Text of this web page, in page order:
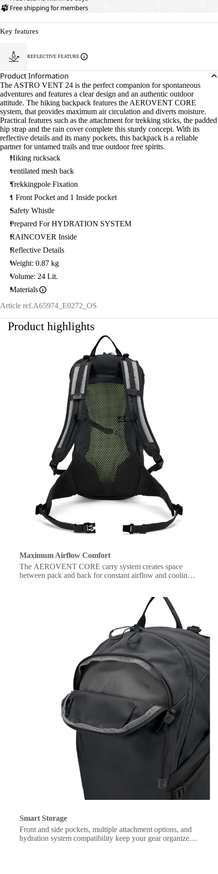
Free shipping for members
Key features
REFLECTIVE FEATURE
Product Information
The ASTRO VENT 24 is the perfect companion for spontaneous
adventures and features a clear design and an authentic outdoor
attitude. The hiking backpack features the AEROVENT CORE
system, that provides maximum air circulation and diverts moisture.
Practical features such as the attachment for trekking sticks, the padded
hip strap and the rain cover complete this sturdy concept. With its
reflective details and its many pockets, this backpack is a reliable
partner for untamed trails and true outdoor free spirits.
Hiking rucksack
ventilated mesh back
Trekkingpole Fixation
1 Front Pocket and 1 Inside pocket
Safety Whistle
Prepared For HYDRATION SYSTEM
RAINCOVER Inside
Reflective Details
Weight: 0.87 kg
Volume: 24 Lit.
Materials
Article ref.A65974_E0272_OS
Product highlights
Maximum Airflow Comfort
The AEROVENT CORE carry system creates space
between pack and back for constant airflow and cooling
Smart Storage
Front and side pockets, multiple attachment options, and
hydration system compatibility keep your gear organized